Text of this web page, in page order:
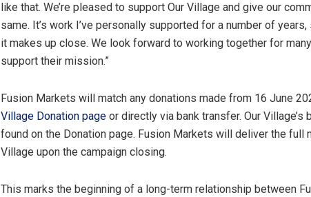
like that. We’re pleased to support Our Village and give our
same. It’s work I’ve personally supported for a number of
it makes up close. We look forward to working together for
support their mission.”
Fusion Markets will match any donations made from 16 June
Village Donation page or directly via bank transfer. Our Village’s
found on the Donation page. Fusion Markets will deliver the full
Village upon the campaign closing.
This marks the beginning of a long-term relationship between